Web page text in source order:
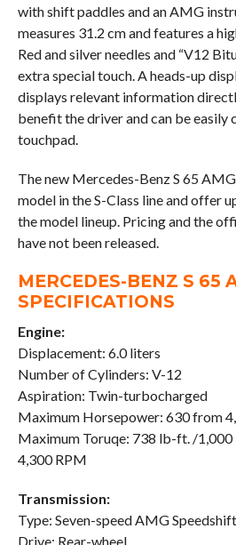
with shift paddles and an AMG
measures 31.2 cm and features a
Red and silver needles and “V12
extra special touch. A heads-up
displays relevant information
benefit the driver and can be
touchpad.
The new Mercedes-Benz S 65
model in the S-Class line and offer
the model lineup. Pricing and the
have not been released.
MERCEDES-BENZ S 65
SPECIFICATIONS
Engine:
Displacement: 6.0 liters
Number of Cylinders: V-12
Aspiration: Twin-turbocharged
Maximum Horsepower: 630 from
Maximum Toruqe: 738 lb-ft. /
4,300 RPM
Transmission:
Type: Seven-speed AMG
Drive: Rear-wheel